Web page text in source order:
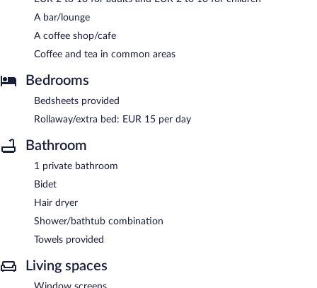
A bar/lounge
A coffee shop/cafe
Coffee and tea in common areas
Bedrooms
Bedsheets provided
Rollaway/extra bed: EUR 15 per day
Bathroom
1 private bathroom
Bidet
Hair dryer
Shower/bathtub combination
Towels provided
Living spaces